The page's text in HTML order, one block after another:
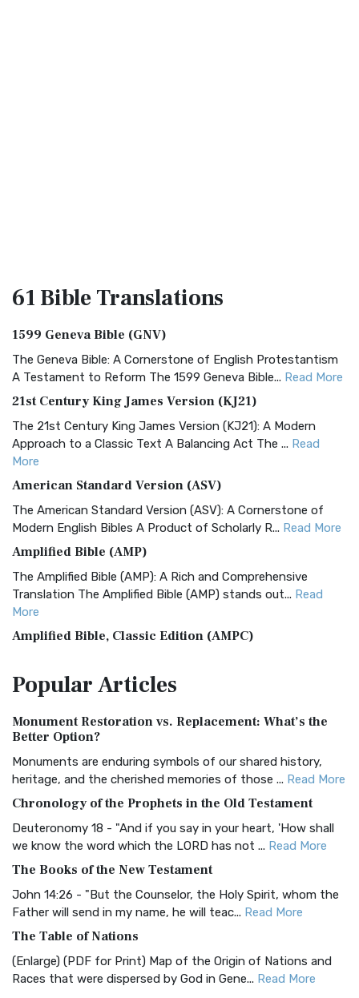
61 BibleTranslations
1599 Geneva Bible (GNV)
The Geneva Bible: A Cornerstone of English Protestantism
A Testament to Reform The 1599 Geneva Bible... Read More
21st Century King James Version (KJ21)
The 21st Century King James Version (KJ21): A Modern
Approach to a Classic Text A Balancing Act The ... Read
More
American Standard Version (ASV)
The American Standard Version (ASV): A Cornerstone of
Modern English Bibles A Product of Scholarly R... Read More
Amplified Bible (AMP)
The Amplified Bible (AMP): A Rich and Comprehensive
Translation The Amplified Bible (AMP) stands out... Read
More
Amplified Bible, Classic Edition (AMPC)
Treasure The Amplified Bible, Classic Editio...
The Authorized (King James) Version (AKJV): A Timeless
Classic The Authorized King James Version (AK...
BRG Bible (BRG)
Visual Experience The BRG Bible, an acronym...Read More
Christian Standard Bible (CSB)
and Readability The Christian Standard Bib...
Common English Bible (CEB)
Everyone The Common English Bible (CEB) is a conte...
More
Complete Jewish Bible (CJB)
PopularArticles
Monument Restoration vs. Replacement: What’s the
Better Option?
Monuments are enduring symbols of our shared history,
heritage, and the cherished memories of those ... Read More
Chronology of the Prophets in the Old Testament
Deuteronomy 18 - "And if you say in your heart, 'How shall
we know the word which the LORD has not ... Read More
The Books of the New Testament
John 14:26 - "But the Counselor, the Holy Spirit, whom the
Father will send in my name, he will teac... Read More
The Table of Nations
(Enlarge) (PDF for Print) Map of the Origin of Nations and
Races that were dispersed by God in Gene... Read More